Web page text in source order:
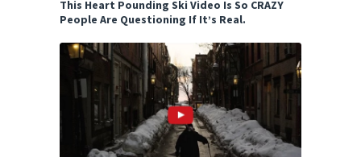
This Heart Pounding Ski Video Is So CRAZY
People Are Questioning If It’s Real.